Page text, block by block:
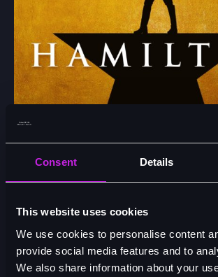
Consent Details
This website uses cookies
We use cookies to personalise content
provide social media features and to
We also share information about your
Palace Theatre from Monday 15 June
28/04/26